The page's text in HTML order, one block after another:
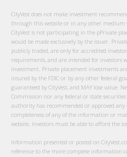
CityVest does not make investment
through this website or in any other medium
CityVest is not participating in the pPrivate
would be made exclusively by the issuer.
publicly traded, are only for accredited
requirements, and are intended for investors
investment. Private placement investments
insured by the FDIC or by any other federal
guaranteed by CityVest, and MAY lose value.
Commission nor any federal or state
authority has recommended or approved
completeness of any of the information or
website. Investors must be able to afford the
Information presented or posted on
reference to the more complete information